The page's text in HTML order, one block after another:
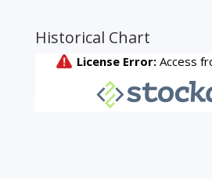
Historical Chart